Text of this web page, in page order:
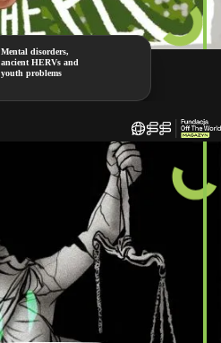
Mental disorders,
ancient HERVs and
youth problems